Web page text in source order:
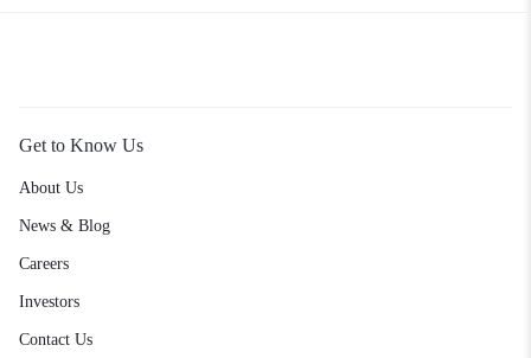
Get to Know Us
About Us
News & Blog
Careers
Investors
Contact Us